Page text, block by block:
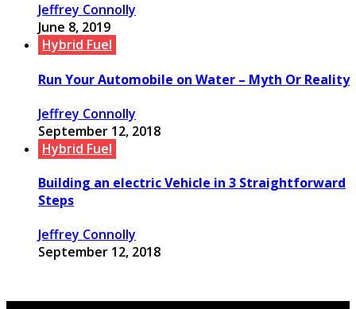
Jeffrey Connolly
June 8, 2019
Hybrid Fuel
Run Your Automobile on Water – Myth Or Reality
Jeffrey Connolly
September 12, 2018
Hybrid Fuel
Building an electric Vehicle in 3 Straightforward
Steps
Jeffrey Connolly
September 12, 2018